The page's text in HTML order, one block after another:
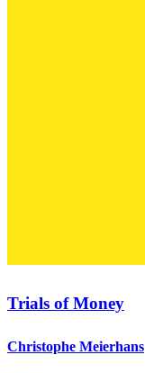
Trials of Money
Christophe Meierhans